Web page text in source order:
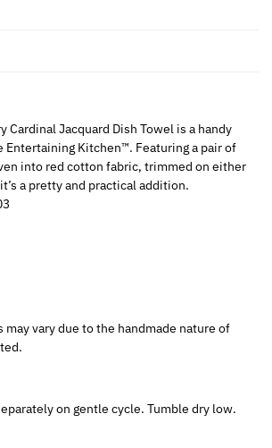
Cardinal Jacquard Dish Towel is a handy
Entertaining Kitchen™. Featuring a pair of
into red cotton fabric, trimmed on either
a pretty and practical addition.
may vary due to the handmade nature of
on gentle cycle. Tumble dry low.